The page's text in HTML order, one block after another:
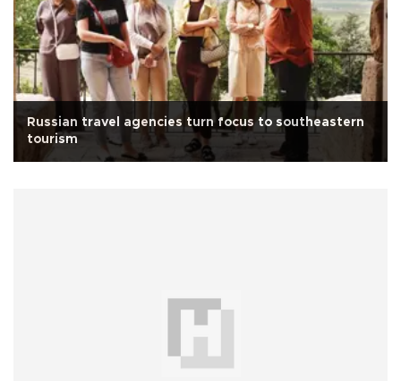
Russian travel agencies turn focus to southeastern
tourism